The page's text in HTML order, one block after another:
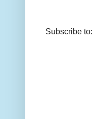
Subscribe to: